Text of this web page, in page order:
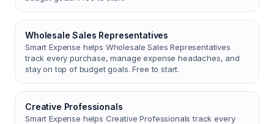
Wholesale Sales Representatives
Smart Expense helps Wholesale Sales Representatives
track every purchase, manage expense headaches, and
stay on top of budget goals. Free to start.
Creative Professionals
Smart Expense helps Creative Professionals track every